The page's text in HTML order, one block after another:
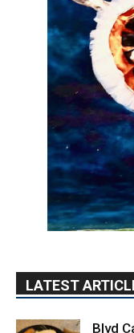
LATEST
Blvd